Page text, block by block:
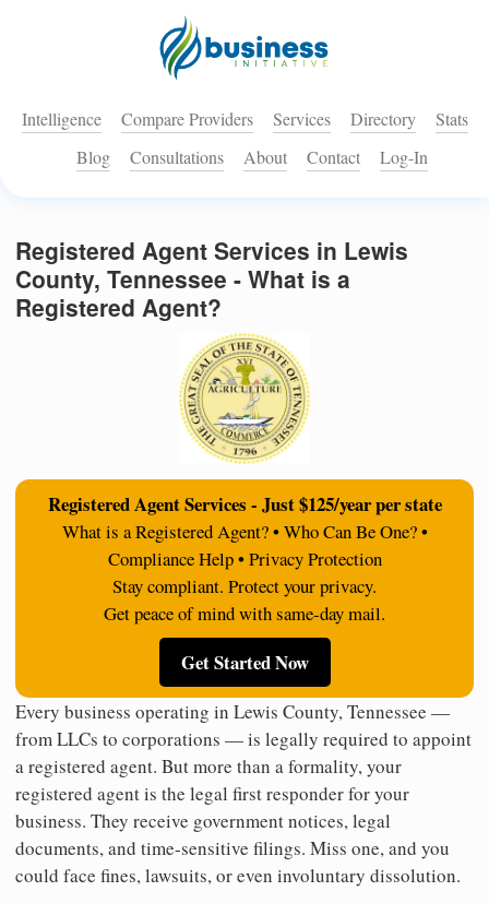
Intelligence Compare Providers Services Directory
Stats
Blog
Consultations About Contact Log-In
Registered Agent Services in Lewis
County, Tennessee - What is a
Registered Agent?
Registered Agent Services - Just $125/year per state
What is a Registered Agent? • Who Can Be One? •
Compliance Help • Privacy Protection
Stay compliant. Protect your privacy.
Get peace of mind with same-day mail.
Get Started Now
Every business operating in Lewis County, Tennessee —
from LLCs to corporations — is legally required to appoint
a registered agent. But more than a formality, your
registered agent is the legal first responder for your
business. They receive government notices, legal
documents, and time-sensitive filings. Miss one, and you
could face fines, lawsuits, or even involuntary dissolution.